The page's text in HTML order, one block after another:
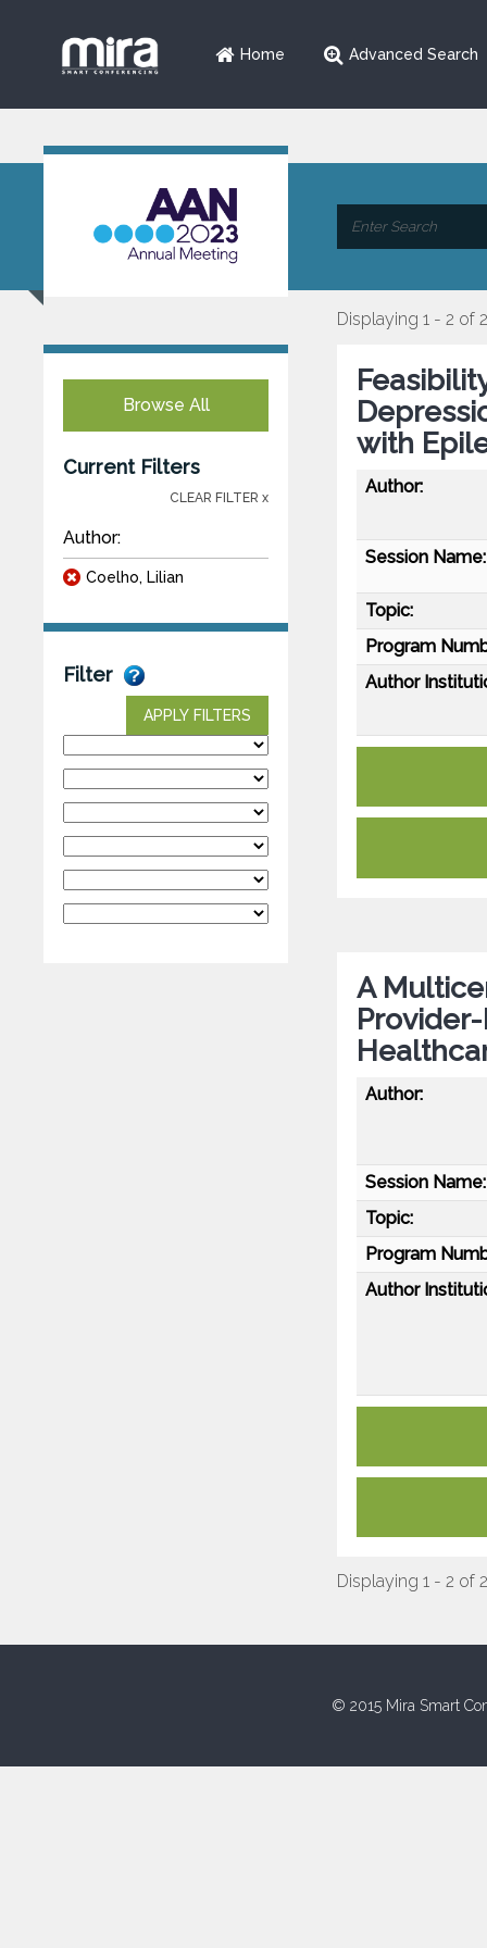
Home Advanced Search
Browse All
Current Filters
CLEAR FILTER x
Author:
Coelho, Lilian
Filter
APPLY FILTERS
Displaying 1 - 2 of 2
with
Author:
Session Name:
Topic:
Program
Author
A
Author:
Session Name:
Topic:
Program
Author
Displaying 1 - 2 of 2
© 2015 Mira Smart